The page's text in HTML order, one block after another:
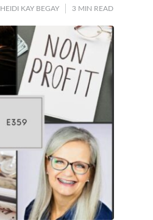
HEIDI KAY BEGAY 3 MIN READ